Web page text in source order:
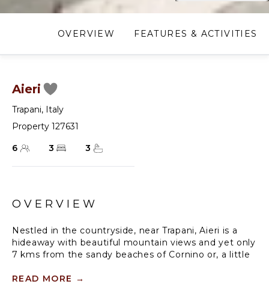
OVERVIEW FEATURES & ACTIVITIES
Aieri
Trapani, Italy
Property 127631
6
3 3
OVERVIEW
Nestled in the countryside, near Trapani, Aieri is a
hideaway with beautiful mountain views and yet only
7 kms from the sandy beaches of Cornino or, a little
western coast of Sicily, near the major tourist spots
READ MORE →